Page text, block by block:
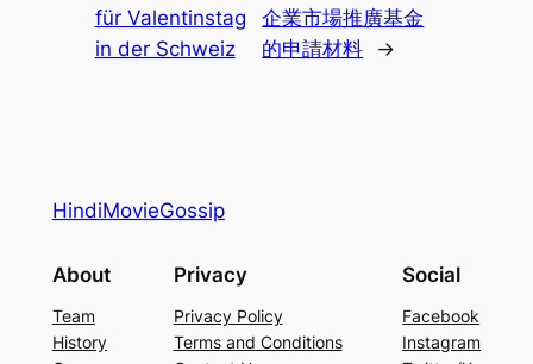
für Valentinstag
in der Schweiz
企業市場推廣基金
的申請材料
→
HindiMovieGossip
About
Team
History
Privacy
Privacy Policy
Terms and Conditions
Social
Facebook
Instagram